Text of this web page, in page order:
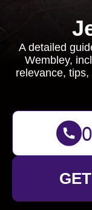
A detailed
Wembley,
relevance,